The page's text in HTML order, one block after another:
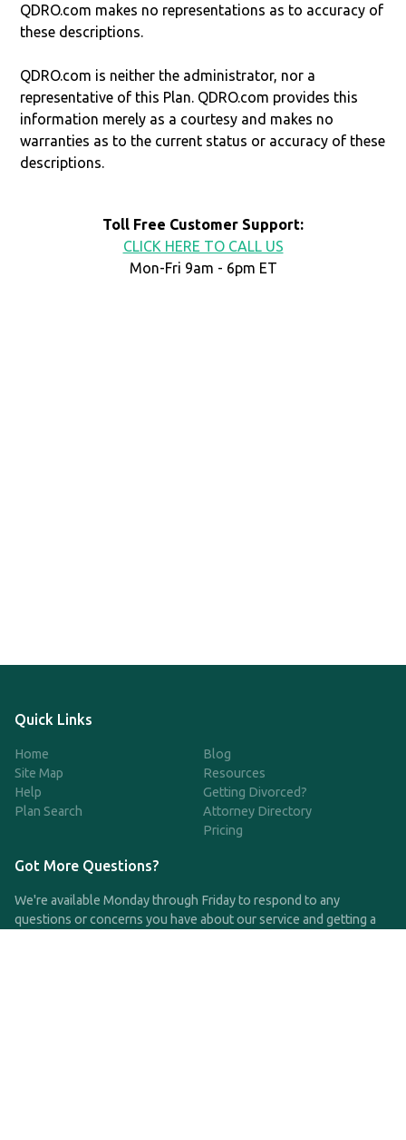
QDRO.com makes no representations as to accuracy of
these descriptions.
QDRO.com is neither the administrator, nor a
representative of this Plan. QDRO.com provides this
information merely as a courtesy and makes no
warranties as to the current status or accuracy of these
descriptions.
Toll Free Customer Support:
CLICK HERE TO CALL US
Mon-Fri 9am - 6pm ET
Quick Links
Home
Site Map
Help
Plan Search
Blog
Resources
Getting Divorced?
Attorney Directory
Pricing
Got More Questions?
We're available Monday through Friday to respond to any
questions or concerns you have about our service and getting a